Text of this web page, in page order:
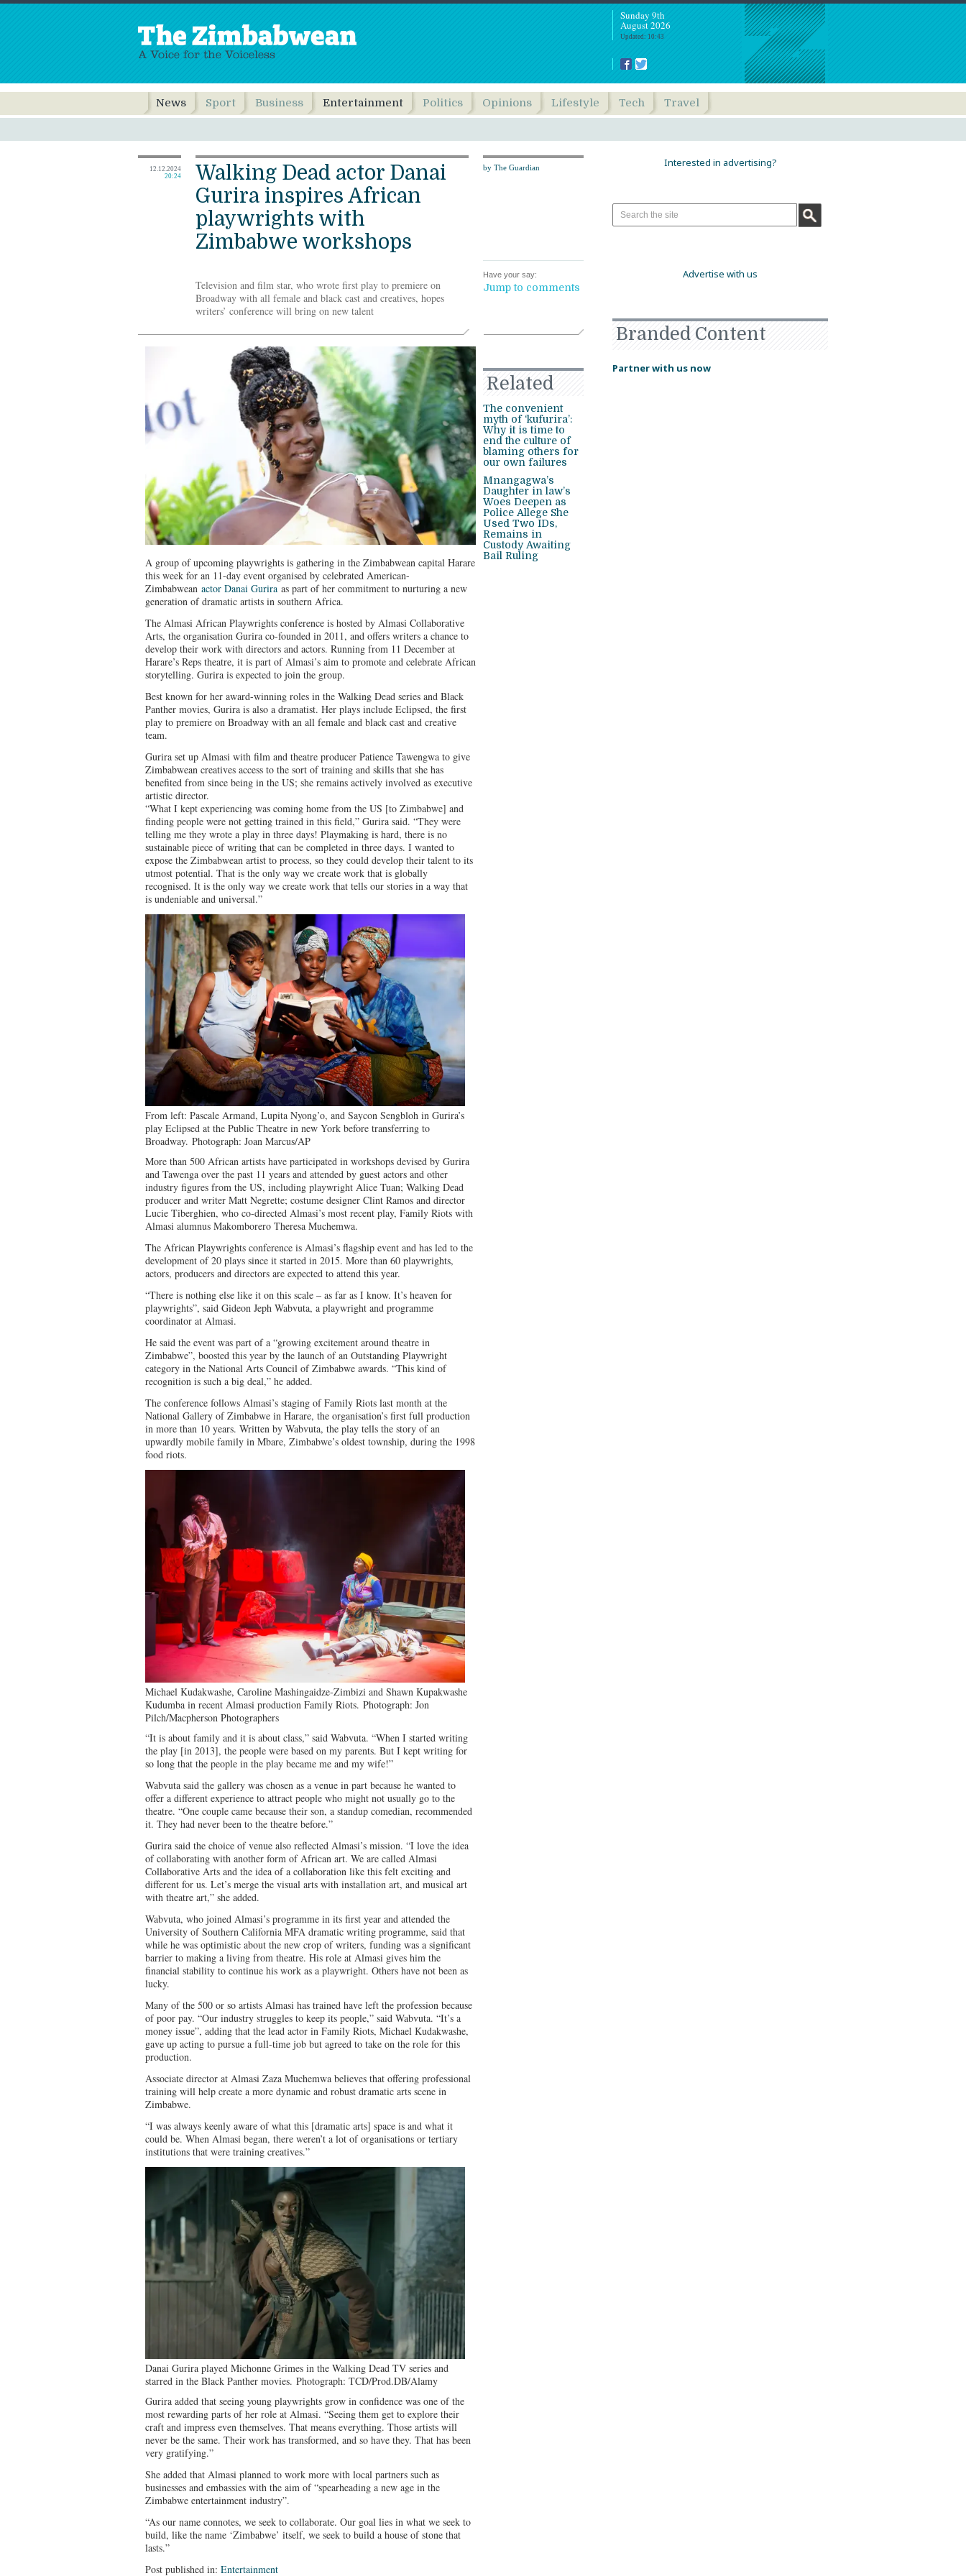
Sunday 9th
August 2026
Updated: 10:43
News Sport Business Entertainment Politics Opinions Lifestyle Tech Travel
12.12.2024
20:24
by The Guardian
Have your say:
Jump to comments
Walking Dead actor Danai
Gurira inspires African
playwrights with
Zimbabwe workshops
Television and film star, who wrote first play to premiere on
Broadway with all female and black cast and creatives, hopes
writers’ conference will bring on new talent
A group of upcoming playwrights is gathering in the Zimbabwean capital Harare
this week for an 11-day event organised by celebrated American-
Zimbabwean actor Danai Gurira as part of her commitment to nurturing a new
generation of dramatic artists in southern Africa.
The Almasi African Playwrights conference is hosted by Almasi Collaborative
Arts, the organisation Gurira co-founded in 2011, and offers writers a chance to
develop their work with directors and actors. Running from 11 December at
Harare’s Reps theatre, it is part of Almasi’s aim to promote and celebrate African
storytelling. Gurira is expected to join the group.
Best known for her award-winning roles in the Walking Dead series and Black
Panther movies, Gurira is also a dramatist. Her plays include Eclipsed, the first
play to premiere on Broadway with an all female and black cast and creative
team.
Gurira set up Almasi with film and theatre producer Patience Tawengwa to give
Zimbabwean creatives access to the sort of training and skills that she has
benefited from since being in the US; she remains actively involved as executive
artistic director.
“What I kept experiencing was coming home from the US [to Zimbabwe] and
finding people were not getting trained in this field,” Gurira said. “They were
telling me they wrote a play in three days! Playmaking is hard, there is no
sustainable piece of writing that can be completed in three days. I wanted to
expose the Zimbabwean artist to process, so they could develop their talent to its
utmost potential. That is the only way we create work that is globally
recognised. It is the only way we create work that tells our stories in a way that
is undeniable and universal.”
From left: Pascale Armand, Lupita Nyong’o, and Saycon Sengbloh in Gurira’s
play Eclipsed at the Public Theatre in new York before transferring to
Broadway. Photograph: Joan Marcus/AP
More than 500 African artists have participated in workshops devised by Gurira
and Tawenga over the past 11 years and attended by guest actors and other
industry figures from the US, including playwright Alice Tuan; Walking Dead
producer and writer Matt Negrette; costume designer Clint Ramos and director
Lucie Tiberghien, who co-directed Almasi’s most recent play, Family Riots with
Almasi alumnus Makomborero Theresa Muchemwa.
The African Playwrights conference is Almasi’s flagship event and has led to the
development of 20 plays since it started in 2015. More than 60 playwrights,
actors, producers and directors are expected to attend this year.
“There is nothing else like it on this scale – as far as I know. It’s heaven for
playwrights”, said Gideon Jeph Wabvuta, a playwright and programme
coordinator at Almasi.
He said the event was part of a “growing excitement around theatre in
Zimbabwe”, boosted this year by the launch of an Outstanding Playwright
category in the National Arts Council of Zimbabwe awards. “This kind of
recognition is such a big deal,” he added.
The conference follows Almasi’s staging of Family Riots last month at the
National Gallery of Zimbabwe in Harare, the organisation’s first full production
in more than 10 years. Written by Wabvuta, the play tells the story of an
upwardly mobile family in Mbare, Zimbabwe’s oldest township, during the 1998
food riots.
Michael Kudakwashe, Caroline Mashingaidze-Zimbizi and Shawn Kupakwashe
Kudumba in recent Almasi production Family Riots. Photograph: Jon
Pilch/Macpherson Photographers
“It is about family and it is about class,” said Wabvuta. “When I started writing
the play [in 2013], the people were based on my parents. But I kept writing for
so long that the people in the play became me and my wife!”
Wabvuta said the gallery was chosen as a venue in part because he wanted to
offer a different experience to attract people who might not usually go to the
theatre. “One couple came because their son, a standup comedian, recommended
it. They had never been to the theatre before.”
Gurira said the choice of venue also reflected Almasi’s mission. “I love the idea
of collaborating with another form of African art. We are called Almasi
Collaborative Arts and the idea of a collaboration like this felt exciting and
different for us. Let’s merge the visual arts with installation art, and musical art
with theatre art,” she added.
Wabvuta, who joined Almasi’s programme in its first year and attended the
University of Southern California MFA dramatic writing programme, said that
while he was optimistic about the new crop of writers, funding was a significant
barrier to making a living from theatre. His role at Almasi gives him the
financial stability to continue his work as a playwright. Others have not been as
lucky.
Many of the 500 or so artists Almasi has trained have left the profession because
of poor pay. “Our industry struggles to keep its people,” said Wabvuta. “It’s a
money issue”, adding that the lead actor in Family Riots, Michael Kudakwashe,
gave up acting to pursue a full-time job but agreed to take on the role for this
production.
Associate director at Almasi Zaza Muchemwa believes that offering professional
training will help create a more dynamic and robust dramatic arts scene in
Zimbabwe.
“I was always keenly aware of what this [dramatic arts] space is and what it
could be. When Almasi began, there weren’t a lot of organisations or tertiary
institutions that were training creatives.”
Danai Gurira played Michonne Grimes in the Walking Dead TV series and
starred in the Black Panther movies. Photograph: TCD/Prod.DB/Alamy
Gurira added that seeing young playwrights grow in confidence was one of the
most rewarding parts of her role at Almasi. “Seeing them get to explore their
craft and impress even themselves. That means everything. Those artists will
never be the same. Their work has transformed, and so have they. That has been
very gratifying.”
She added that Almasi planned to work more with local partners such as
businesses and embassies with the aim of “spearheading a new age in the
Zimbabwe entertainment industry”.
“As our name connotes, we seek to collaborate. Our goal lies in what we seek to
build, like the name ‘Zimbabwe’ itself, we seek to build a house of stone that
lasts.”
Post published in: Entertainment
Related
The convenient
myth of ‘kufurira’:
Why it is time to
end the culture of
blaming others for
our own failures
Mnangagwa’s
Daughter in law’s
Woes Deepen as
Police Allege She
Used Two IDs,
Remains in
Custody Awaiting
Bail Ruling
Interested in advertising?
Advertise with us
Branded Content
Partner with us now